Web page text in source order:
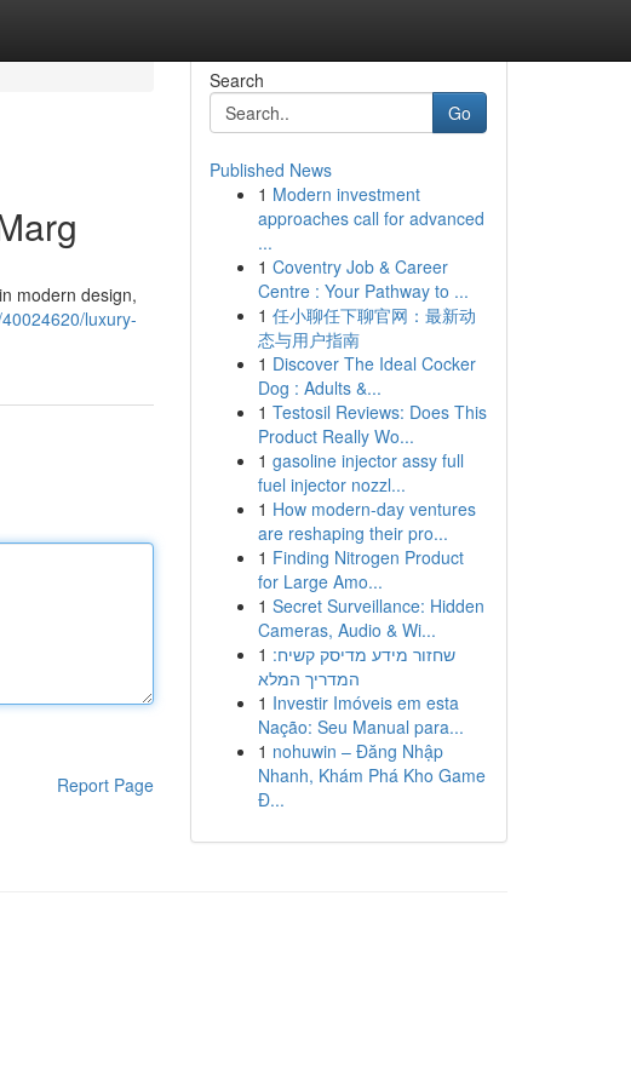
modern design,
luxury-
Report Page
Search
Go
Published News
1 Modern investment
approaches call for advanced
...
1 Coventry Job & Career
Centre : Your Pathway to ...
1 任小聊任下聊官网：最新动
态与用户指南
1 Discover The Ideal Cocker
Dog : Adults &...
1 Testosil Reviews: Does This
Product Really Wo...
1 gasoline injector assy full
fuel injector nozzl...
1 How modern-day ventures
are reshaping their pro...
1 Finding Nitrogen Product
for Large Amo...
1 Secret Surveillance: Hidden
Cameras, Audio & Wi...
1 שחזור מידע מדיסק קשיח:
המדריך המלא
1 Investir Imóveis em esta
Nação: Seu Manual para...
1 nohuwin – Đăng Nhập
Nhanh, Khám Phá Kho Game
Đ...